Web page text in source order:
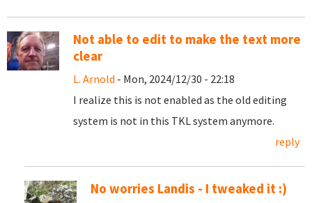
Not able to edit to make the text more
clear
L. Arnold - Mon, 2024/12/30 - 22:18
I realize this is not enabled as the old editing
system is not in this TKL system anymore.
reply
No worries Landis - I tweaked it :)